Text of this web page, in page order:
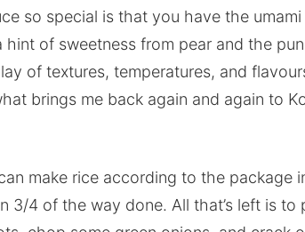
so special is that you have the
of sweetness from pear and the
of textures, temperatures, and
brings me back again and again to
make rice according to the package
3/4 of the way done. All that’s left is to